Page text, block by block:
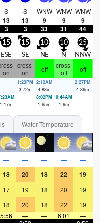
S
13
S
13
WNW
9
WNW
9
WNW
9
3 3 33 31 44
15
ESE
15
SE
10
NE
10
N
25
NNW
on
cross-
on
off
cross-
off
off
1:23PM
3.72m
2:12AM
4.83m
2:27PM
4.36m
1.17m
8:02PM
1.65m
8:44AM
1.6m
Water Temperature
— — — — —
18 20 18 22 19
17 19 18 20 19
18 20 18 22 19
5:56 — — 6:01 —